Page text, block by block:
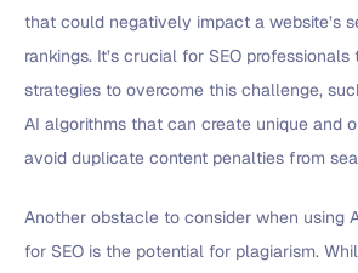
that could negatively impact a website’s
rankings. It’s crucial for SEO
strategies to overcome this challenge,
AI algorithms that can create unique and
avoid duplicate content penalties from
Another obstacle to consider when using
for SEO is the potential for plagiarism.